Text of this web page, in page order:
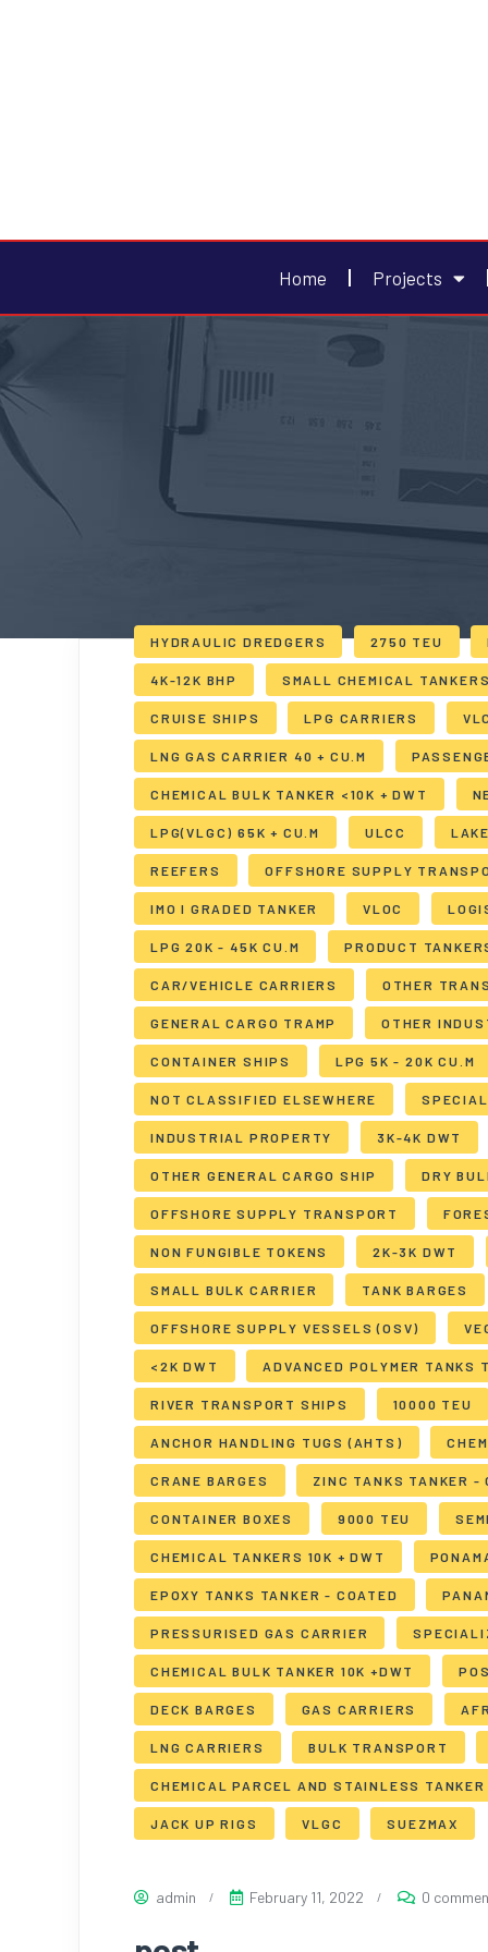
Home Projects
HYDRAULIC DREDGERS 2750 TEU
4K-12K BHP SMALL CHEMICAL
CRUISE SHIPS LPG CARRIERS
LNG GAS CARRIER 40 + CU.M
CHEMICAL BULK TANKER <10K + DWT
LPG(VLGC) 65K + CU.M ULCC
REEFERS OFFSHORE SUPPLY
IMO I GRADED TANKER VLOC
LPG 20K - 45K CU.M PRODUCT
CAR/VEHICLE CARRIERS OTHER
GENERAL CARGO TRAMP OTHER
CONTAINER SHIPS LPG 5K - 20K CU.M
NOT CLASSIFIED ELSEWHERE
INDUSTRIAL PROPERTY 3K-4K DWT
OTHER GENERAL CARGO SHIP DRY
OFFSHORE SUPPLY TRANSPORT
NON FUNGIBLE TOKENS 2K-3K DWT
SMALL BULK CARRIER TANK BARGES
OFFSHORE SUPPLY VESSELS (OSV)
<2K DWT ADVANCED POLYMER TANKS
RIVER TRANSPORT SHIPS 10000 TEU
ANCHOR HANDLING TUGS (AHTS)
CRANE BARGES ZINC TANKS TANKER -
CONTAINER BOXES 9000 TEU
CHEMICAL TANKERS 10K + DWT
EPOXY TANKS TANKER - COATED
PRESSURISED GAS CARRIER
CHEMICAL BULK TANKER 10K +DWT
DECK BARGES GAS CARRIERS
LNG CARRIERS BULK TRANSPORT
CHEMICAL PARCEL AND STAINLESS
JACK UP RIGS VLGC SUEZMAX
admin February 11, 2022 0